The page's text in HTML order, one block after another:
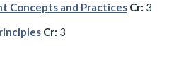
Concepts and Practices Cr: 3
Cr: 3